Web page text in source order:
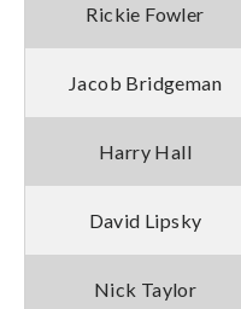
Rickie Fowler
Jacob Bridgeman
Harry Hall
David Lipsky
Nick Taylor